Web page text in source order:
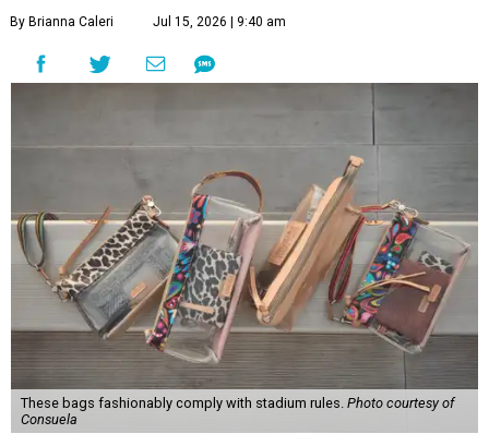
By Brianna Caleri Jul 15, 2026 | 9:40 am
These bags fashionably comply with stadium rules. Photo courtesy of
Consuela